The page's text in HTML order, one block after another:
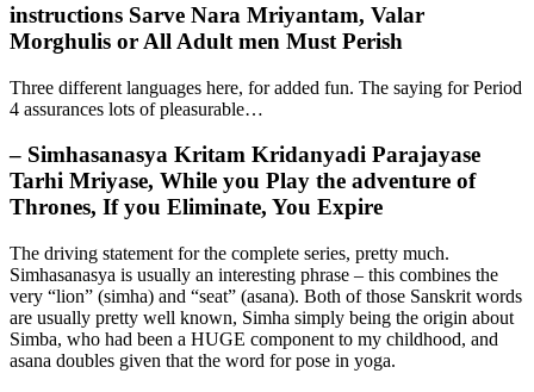
instructions Sarve Nara Mriyantam, Valar
Morghulis or All Adult men Must Perish
Three different languages here, for added fun. The saying for Period
4 assurances lots of pleasurable…
– Simhasanasya Kritam Kridanyadi Parajayase
Tarhi Mriyase, While you Play the adventure of
Thrones, If you Eliminate, You Expire
The driving statement for the complete series, pretty much.
Simhasanasya is usually an interesting phrase – this combines the
very “lion” (simha) and “seat” (asana). Both of those Sanskrit words
are usually pretty well known, Simha simply being the origin about
Simba, who had been a HUGE component to my childhood, and
asana doubles given that the word for pose in yoga.